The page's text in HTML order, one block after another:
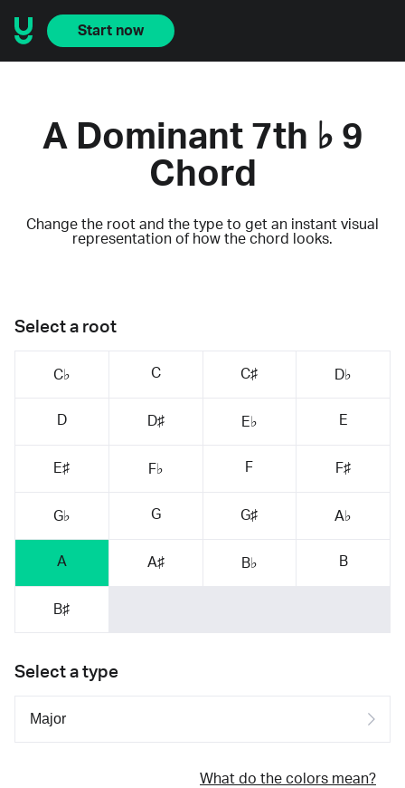
Start now
A Dominant 7th ♭ 9
Chord
Change the root and the type to get an instant visual
representation of how the chord looks.
Select a root
C♭ C C♯ D♭
D D♯ E♭ E
E♯ F♭ F F♯
G♭ G G♯ A♭
A A♯ B♭ B
B♯
Select a type
What do the colors mean?